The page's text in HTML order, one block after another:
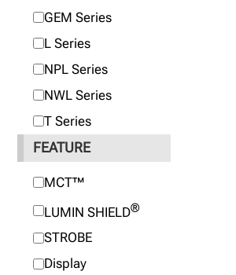
GEM Series
L Series
NPL Series
NWL Series
T Series
FEATURE
MCT™
LUMIN SHIELD®
STROBE
Display